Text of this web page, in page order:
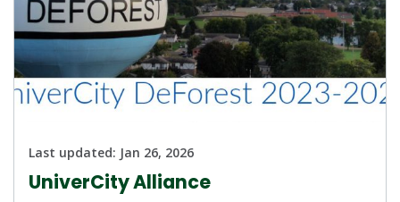
Last updated: Jan 26, 2026
UniverCity Alliance